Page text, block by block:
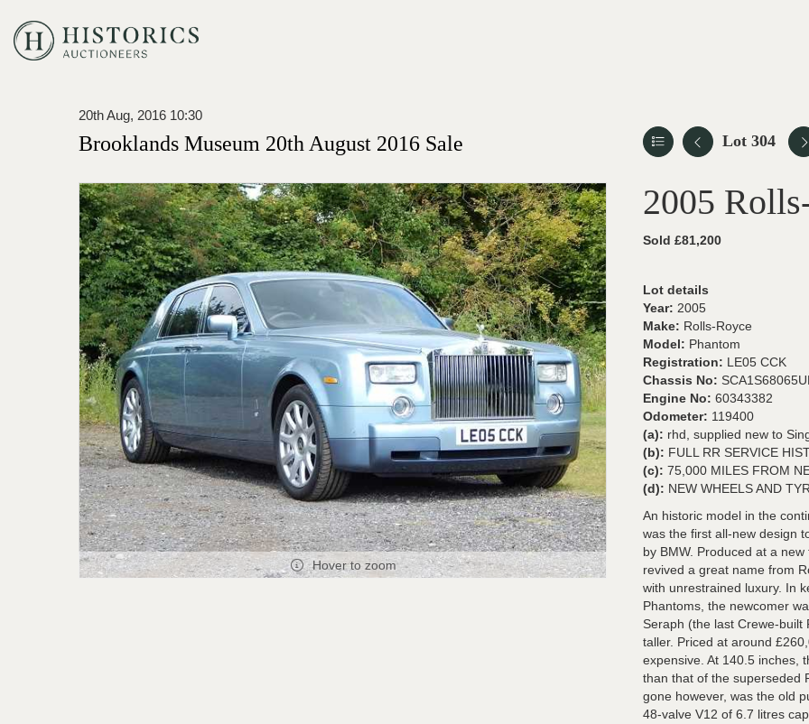
20th Aug, 2016 10:30
Brooklands Museum 20th August 2016 Sale Lot 304
Hover to zoom
2005
Sold £81,200
Lot details
Year: 2005
Make: Rolls-Royce
Model: Phantom
Registration: LE05 CCK
Chassis No:
Engine No: 60343382
Odometer: 119400
(a): rhd, supplied new to
(b): FULL RR SERVICE
(c): 75,000 MILES FROM
(d): NEW WHEELS AND
An historic model in the
was the first all-new design
by BMW. Produced at a
revived a great name from
with unrestrained luxury. In
Phantoms, the newcomer
Seraph (the last Crewe-
taller. Priced at around
expensive. At 140.5 inches,
than that of the superseded
gone however, was the old
48-valve V12 of 6.7 litres